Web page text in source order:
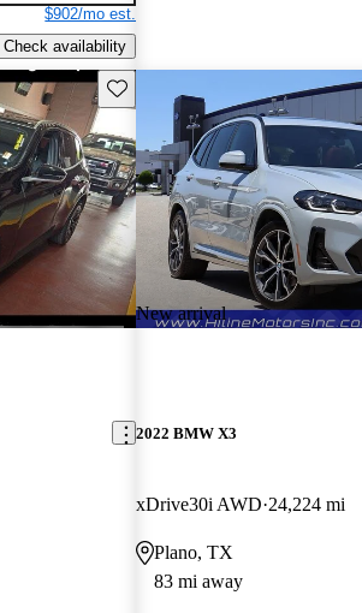
$902/mo est.
Check availability
Save this listing
New arrival
2022 BMW X3
xDrive30i AWD 24,224 mi
Plano, TX
83 mi away